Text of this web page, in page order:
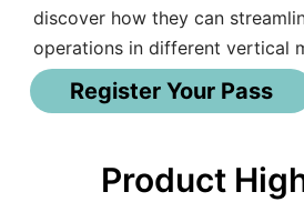
discover how they can
operations in different vertical
Register Your Pass
Product